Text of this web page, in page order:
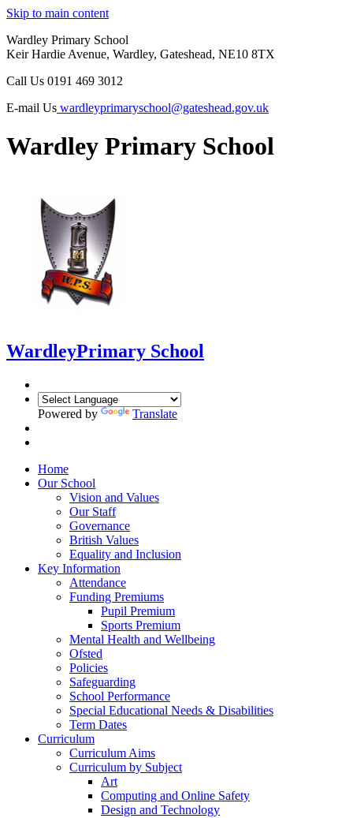
Skip to main content
Wardley Primary School
Keir Hardie Avenue, Wardley, Gateshead, NE10 8TX
Call Us 0191 469 3012
E-mail Us wardleyprimaryschool@gateshead.gov.uk
Wardley Primary School
WardleyPrimary School
Powered by Translate
Home
Our School
Vision and Values
Our Staff
Governance
British Values
Equality and Inclusion
Key Information
Attendance
Funding Premiums
Pupil Premium
Sports Premium
Mental Health and Wellbeing
Ofsted
Policies
Safeguarding
School Performance
Special Educational Needs & Disabilities
Term Dates
Curriculum
Curriculum Aims
Curriculum by Subject
Art
Computing and Online Safety
Design and Technology